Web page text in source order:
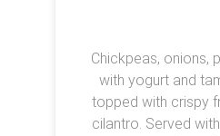
Chickpeas, onions,
with yogurt and
topped with crispy
cilantro. Served